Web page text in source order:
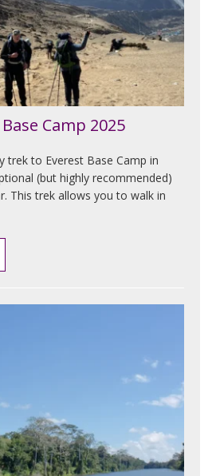
Camp 2025
trek to Everest Base Camp in
(but highly recommended)
This trek allows you to walk in